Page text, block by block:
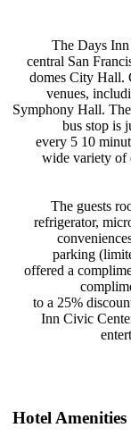
The Days
central San
domes City Hall.
venues,
Symphony Hall.
bus stop is
every 5 10
wide variety of
The guests
refrigerator,
parking
offered a
to a 25%
Inn Civic
Hotel Amenities